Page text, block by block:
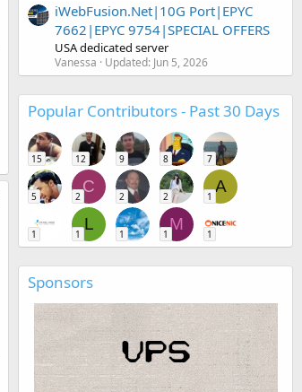
iWebFusion.Net|10G Port|EPYC
7662|EPYC 9754|SPECIAL OFFERS
USA dedicated server
Vanessa Updated: Jun 5, 2026
Popular Contributors - Past 30 Days
15 12 9 8 7
5
C
2 2 2
A
1
1
L
1 1
M
1 1
Sponsors